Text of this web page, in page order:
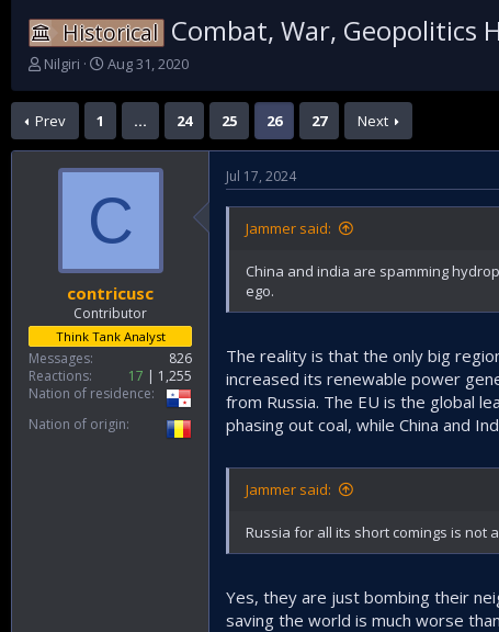
Historical Combat, War, Geopolitics
T
r
e
a
Nilgiri
S
a
t
t
Aug 31, 2020
Prev 1 … 24 25 26 27 Next
C
contricusc
Contributor
Think Tank Analyst
Messages
826
Reactions
17
1,255
Nation of residence
Nation of origin
Jul 17, 2024
Jammer said:
China and india are spamming
ego.
The reality is that the only big
increased its renewable power
from Russia. The EU is the global
phasing out coal, while China and
Jammer said:
Russia for all its short comings is
Yes, they are just bombing their
saving the world is much worse